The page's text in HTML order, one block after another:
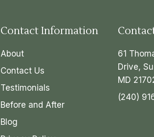
Contact Information
About
Contact Us
Testimonials
Before and After
Blog
61
Drive,
MD
(240)